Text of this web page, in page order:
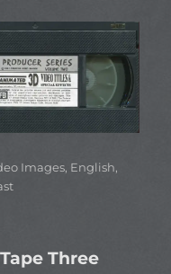
Images, English,
Three